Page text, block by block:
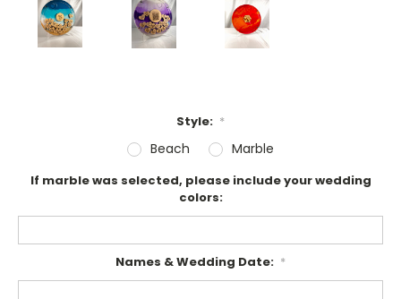
Style: *
Beach Marble
If marble was selected, please include your wedding
colors:
Names & Wedding Date: *